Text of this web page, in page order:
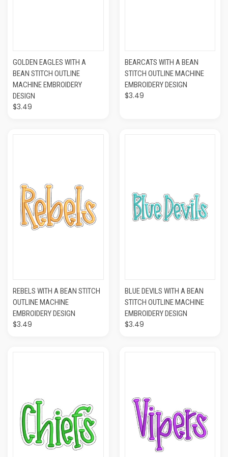
GOLDEN EAGLES WITH A
BEAN STITCH OUTLINE
MACHINE EMBROIDERY
DESIGN
$3.49
BEARCATS WITH A BEAN
STITCH OUTLINE MACHINE
EMBROIDERY DESIGN
$3.49
REBELS WITH A BEAN STITCH
OUTLINE MACHINE
EMBROIDERY DESIGN
$3.49
BLUE DEVILS WITH A BEAN
STITCH OUTLINE MACHINE
EMBROIDERY DESIGN
$3.49